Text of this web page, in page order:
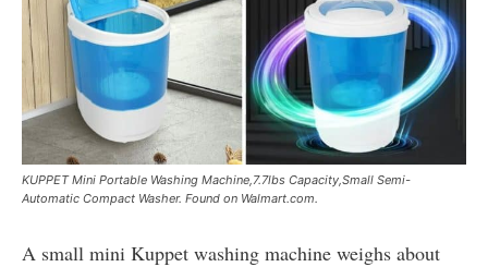
KUPPET Mini Portable Washing Machine,7.7lbs Capacity,Small Semi-
Automatic Compact Washer. Found on Walmart.com.
A small mini Kuppet washing machine weighs about